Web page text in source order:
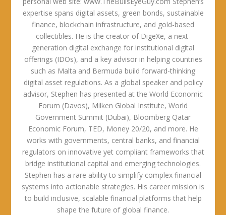
expertise spans digital assets, green bonds, sustainable
finance, blockchain infrastructure, and gold-based
collectibles. He is the creator of DigeXe, a next-
generation digital exchange for institutional digital
offerings (IDOs), and a key advisor in helping countries
such as Malta and Bermuda build forward-thinking
digital asset regulations. As a global speaker and policy
advisor, Stephen has presented at the World Economic
Forum (Davos), Milken Global Institute, World
Government Summit (Dubai), Bloomberg Qatar
Economic Forum, TED, Money 20/20, and more. He
works with governments, central banks, and financial
regulators on innovative yet compliant frameworks that
bridge institutional capital and emerging technologies.
Stephen has a rare ability to simplify complex financial
systems into actionable strategies. His career mission is
to build inclusive, scalable financial platforms that help
shape the future of global finance.